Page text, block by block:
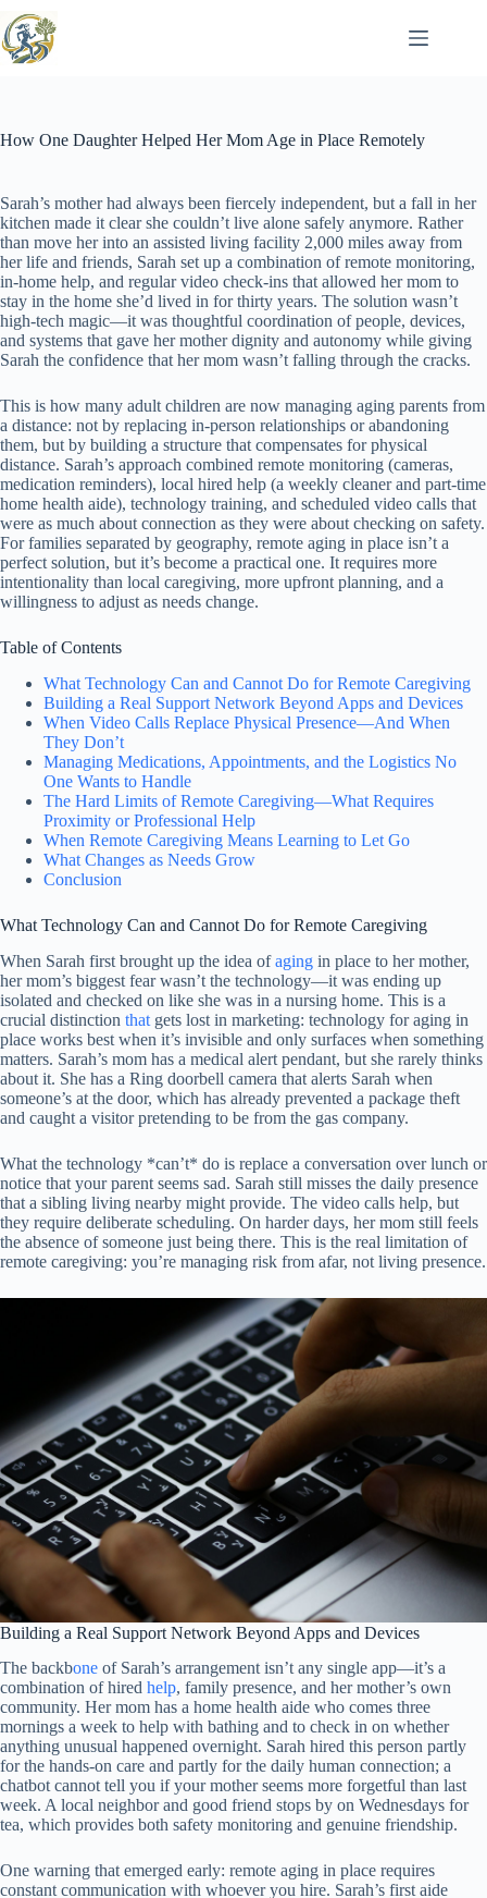
to
content
How One Daughter Helped Her Mom Age in Place Remotely
Sarah’s mother had always been fiercely independent, but a fall in her
kitchen made it clear she couldn’t live alone safely anymore. Rather
than move her into an assisted living facility 2,000 miles away from
her life and friends, Sarah set up a combination of remote monitoring,
in-home help, and regular video check-ins that allowed her mom to
stay in the home she’d lived in for thirty years. The solution wasn’t
high-tech magic—it was thoughtful coordination of people, devices,
and systems that gave her mother dignity and autonomy while giving
Sarah the confidence that her mom wasn’t falling through the cracks.
This is how many adult children are now managing aging parents from
a distance: not by replacing in-person relationships or abandoning
them, but by building a structure that compensates for physical
distance. Sarah’s approach combined remote monitoring (cameras,
medication reminders), local hired help (a weekly cleaner and part-time
home health aide), technology training, and scheduled video calls that
were as much about connection as they were about checking on safety.
For families separated by geography, remote aging in place isn’t a
perfect solution, but it’s become a practical one. It requires more
intentionality than local caregiving, more upfront planning, and a
willingness to adjust as needs change.
Table of Contents
What Technology Can and Cannot Do for Remote Caregiving
Building a Real Support Network Beyond Apps and Devices
When Video Calls Replace Physical Presence—And When
They Don’t
Managing Medications, Appointments, and the Logistics No
One Wants to Handle
The Hard Limits of Remote Caregiving—What Requires
Proximity or Professional Help
When Remote Caregiving Means Learning to Let Go
What Changes as Needs Grow
Conclusion
What Technology Can and Cannot Do for Remote Caregiving
When Sarah first brought up the idea ofaging in place to her mother,
her mom’s biggest fear wasn’t the technology—it was ending up
isolated and checked on like she was in a nursing home. This is a
crucial distinction that gets lost in marketing: technology for aging in
place works best when it’s invisible and only surfaces when something
matters. Sarah’s mom has a medical alert pendant, but she rarely thinks
about it. She has a Ring doorbell camera that alerts Sarah when
someone’s at the door, which has already prevented a package theft
and caught a visitor pretending to be from the gas company.
What the technology *can’t* do is replace a conversation over lunch or
notice that your parent seems sad. Sarah still misses the daily presence
that a sibling living nearby might provide. The video calls help, but
they require deliberate scheduling. On harder days, her mom still feels
the absence of someone just being there. This is the real limitation of
remote caregiving: you’re managing risk from afar, not living presence.
Building a Real Support Network Beyond Apps and Devices
The backbone of Sarah’s arrangement isn’t any single app—it’s a
combination of hired help, family presence, and her mother’s own
community. Her mom has a home health aide who comes three
mornings a week to help with bathing and to check in on whether
anything unusual happened overnight. Sarah hired this person partly
for the hands-on care and partly for the daily human connection; a
chatbot cannot tell you if your mother seems more forgetful than last
week. A local neighbor and good friend stops by on Wednesdays for
tea, which provides both safety monitoring and genuine friendship.
One warning that emerged early: remote aging in place requires
constant communication with whoever you hire. Sarah’s first aide